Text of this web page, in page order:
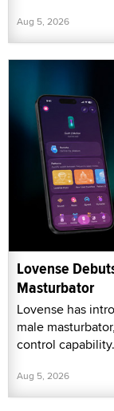
Aug 5, 2026
Lovense
Masturbator
Lovense has
male
control capability.
Aug 5, 2026